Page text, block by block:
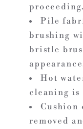
Pile
brushing
bristle
Hot
cleaning is
Cushion
removed